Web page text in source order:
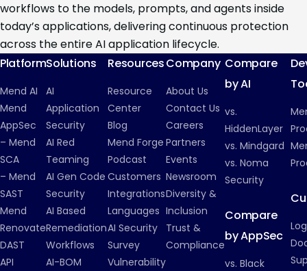
workflows to the models, prompts, and agents inside
today’s applications, delivering continuous protection
across the entire AI application lifecycle.
Platform
Mend AI
Mend
AppSec
– Mend
SCA
– Mend
SAST
Mend
Renovate
DAST
API
Solutions
AI
Application
Security
AI Red
Teaming
AI Gen Code
Security
AI Based
Remediation
Workflows
AI-BOM
Resources
Resource
Center
Blog
Mend Forge
Podcast
Customers
Integrations
Languages
AI Security
Survey
Vulnerability
Company
About Us
Contact Us
Careers
Partners
Events
Newsroom
Diversity &
Inclusion
Trust &
Compliance
Compare
by AI
vs.
HiddenLayer
vs. Mindgard
vs. Noma
Security
Compare
by AppSec
vs. Black